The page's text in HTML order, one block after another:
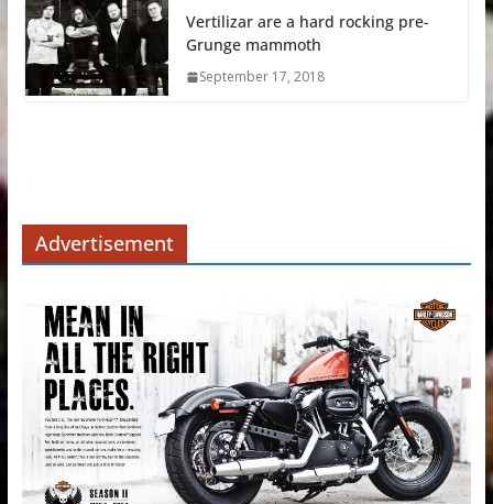
Vertilizar are a hard rocking pre-
Grunge mammoth
September 17, 2018
Advertisement